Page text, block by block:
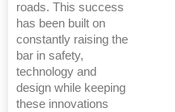
roads. This success
has been built on
constantly raising the
bar in safety,
technology and
design while keeping
these innovations